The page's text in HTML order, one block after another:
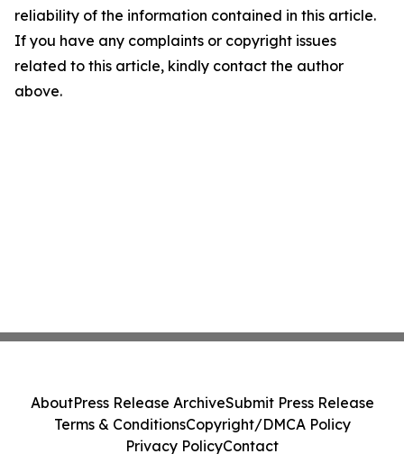
reliability of the information contained in this article.
If you have any complaints or copyright issues
related to this article, kindly contact the author
above.
AboutPress Release ArchiveSubmit Press Release
Terms & ConditionsCopyright/DMCA Policy
Privacy PolicyContact